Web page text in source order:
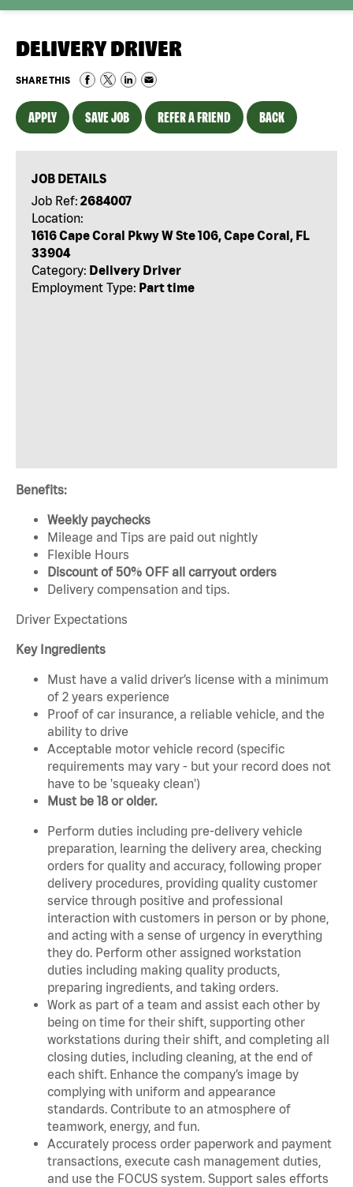
DELIVERY DRIVER
SHARE THIS
APPLY SAVE JOB REFER A FRIEND BACK
JOB DETAILS
Job Ref: 2684007
Location:
1616 Cape Coral Pkwy W Ste 106, Cape Coral, FL
33904
Category: Delivery Driver
Employment Type: Part time
Benefits:
Weekly paychecks
Mileage and Tips are paid out nightly
Flexible Hours
Discount of 50% OFF all carryout orders
Delivery compensation and tips.
Driver Expectations
Key Ingredients
Must have a valid driver’s license with a minimum
of 2 years experience
Proof of car insurance, a reliable vehicle, and the
ability to drive
Acceptable motor vehicle record (specific
requirements may vary - but your record does not
have to be 'squeaky clean')
Must be 18 or older.
Perform duties including pre-delivery vehicle
preparation, learning the delivery area, checking
orders for quality and accuracy, following proper
delivery procedures, providing quality customer
service through positive and professional
interaction with customers in person or by phone,
and acting with a sense of urgency in everything
they do. Perform other assigned workstation
duties including making quality products,
preparing ingredients, and taking orders.
Work as part of a team and assist each other by
being on time for their shift, supporting other
workstations during their shift, and completing all
closing duties, including cleaning, at the end of
each shift. Enhance the company’s image by
complying with uniform and appearance
standards. Contribute to an atmosphere of
teamwork, energy, and fun.
Accurately process order paperwork and payment
transactions, execute cash management duties,
and use the FOCUS system. Support sales efforts